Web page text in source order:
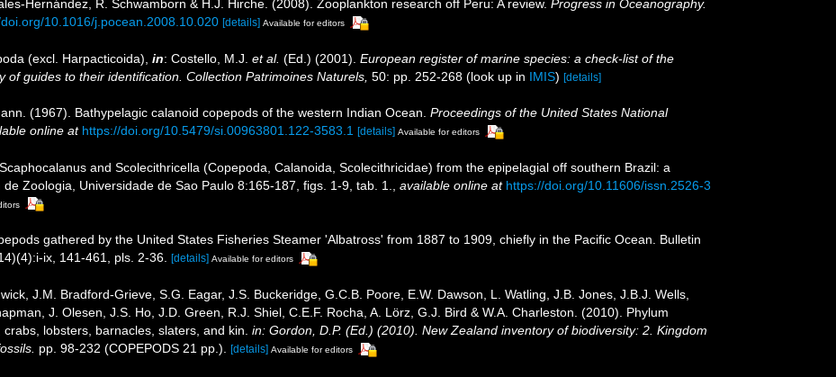
Hernández, R. Schwamborn & H.J. Hirche. (2008). Zooplankton research off Peru: A review. Progress in Oceanography.
10.1016/j.pocean.2008.10.020 [details] Available for editors
(excl. Harpacticoida), in: Costello, M.J. et al. (Ed.) (2001). European register of marine species: a check-list of the
guides to their identification. Collection Patrimoines Naturels, 50: pp. 252-268 (look up in IMIS) [details]
(1967). Bathypelagic calanoid copepods of the western Indian Ocean. Proceedings of the United States National
online at https://doi.org/10.5479/si.00963801.122-3583.1 [details] Available for editors
and Scolecithricella (Copepoda, Calanoida, Scolecithricidae) from the epipelagial off southern Brazil: a
Zoologia, Universidade de Sao Paulo 8:165-187, figs. 1-9, tab. 1.
available online at https://doi.org/10.11606/issn.2526-3
gathered by the United States Fisheries Steamer 'Albatross' from 1887 to 1909, chiefly in the Pacific Ocean. Bulletin
ix, 141-461, pls. 2-36. [details] Available for editors
J.M. Bradford-Grieve, S.G. Eagar, J.S. Buckeridge, G.C.B. Poore, E.W. Dawson, L. Watling, J.B. Jones, J.B.J. Wells,
J. Olesen, J.S. Ho, J.D. Green, R.J. Shiel, C.E.F. Rocha, A. Lörz, G.J. Bird & W.A. Charleston. (2010). Phylum
lobsters, barnacles, slaters, and kin. in: Gordon, D.P. (Ed.) (2010). New Zealand inventory of biodiversity: 2. Kingdom
pp. 98-232 (COPEPODS 21 pp.). [details] Available for editors